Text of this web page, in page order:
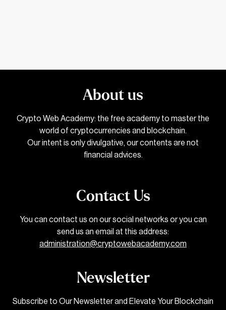
About us
Crypto Web Academy: the free academy to master the
world of cryptocurrencies and blockchain.
Our intent is only divulgative, our contents are not
financial advices.
Newsletter
Subscribe to Our Newsletter and Elevate Your Blockchain
Contact Us
You can contact us on our social networks or you can
send us an email at this address:
administration@cryptowebacademy.com